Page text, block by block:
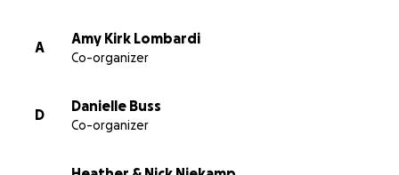
A
Amy Kirk Lombardi
Co-organizer
D
Danielle Buss
Co-organizer